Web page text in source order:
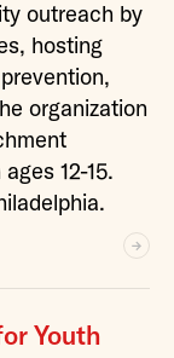
outreach by
hosting
organization
12-15.
Youth